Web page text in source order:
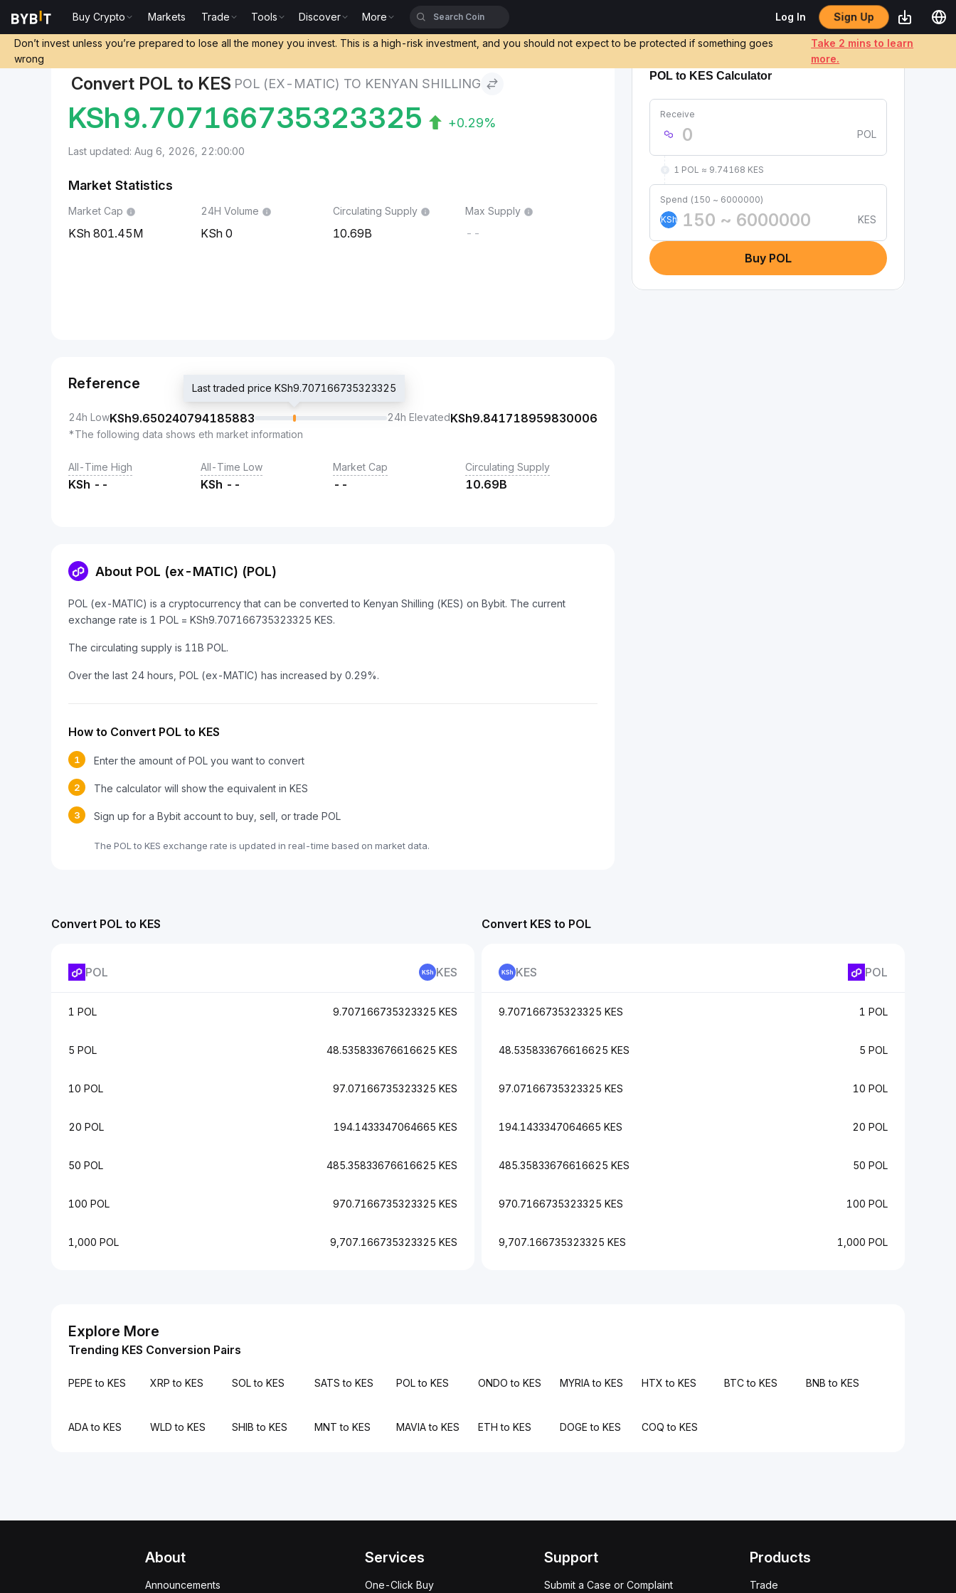
Buy Crypto Markets Trade Tools Discover More Log In Sign Up
Don’t invest unless you’re prepared to lose all the money you invest. This is a high-risk investment, and you should not expect to be protected if something goes
wrong
Take 2 mins to learn
more.
Convert POL to KES POL (EX-MATIC) TO KENYAN SHILLING
KSh9.707166735323325 +0.29%
Last updated: Aug 6, 2026, 22:00:00
Market Statistics
Market Cap
801.45M
24H Volume
0
Circulating Supply
10.69B
Max Supply
--
Reference
24h LowKSh9.650240794185883
Last traded price KSh9.707166735323325
24h ElevatedKSh9.841718959830006
*The following data shows eth market information
All-Time High
KSh --
All-Time Low
KSh --
Market Cap
--
Circulating Supply
10.69B
About POL (ex-MATIC) (POL)
POL (ex-MATIC) is a cryptocurrency that can be converted to Kenyan Shilling (KES) on Bybit. The current
exchange rate is 1 POL = KSh9.707166735323325 KES.
The circulating supply is 11B POL.
Over the last 24 hours, POL (ex-MATIC) has increased by 0.29%.
How to Convert POL to KES
1 Enter the amount of POL you want to convert
2 The calculator will show the equivalent in KES
3 Sign up for a Bybit account to buy, sell, or trade POL
The POL to KES exchange rate is updated in real-time based on market data.
POL to KES Calculator
Receive
POL
1 POL ≈ 9.74168 KES
Spend (150 ~ 6000000)
KSh
KES
Buy POL
Convert POL to KES
POL KES
1 POL 9.707166735323325 KES
5 POL 48.535833676616625 KES
10 POL 97.07166735323325 KES
20 POL 194.1433347064665 KES
50 POL 485.35833676616625 KES
100 POL 970.7166735323325 KES
1,000 POL 9,707.166735323325 KES
Convert KES to POL
KES POL
9.707166735323325 KES 1 POL
48.535833676616625 KES 5 POL
97.07166735323325 KES 10 POL
194.1433347064665 KES 20 POL
485.35833676616625 KES 50 POL
970.7166735323325 KES 100 POL
9,707.166735323325 KES 1,000 POL
Explore More
Trending KES Conversion Pairs
PEPE to KES XRP to KES SOL to KES SATS to KES POL to KES ONDO to KES MYRIA to KES HTX to KES BTC to KES BNB to KES
ADA to KES WLD to KES SHIB to KES MNT to KES MAVIA to KES ETH to KES DOGE to KES COQ to KES
About
Announcements
Services
One-Click Buy
Support
Submit a Case or Complaint
Products
Trade